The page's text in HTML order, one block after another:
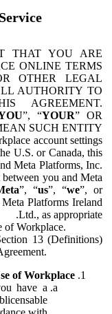
THAT YOU ARE
ONLINE TERMS
OTHER LEGAL
AUTHORITY TO
AGREEMENT.
”, “YOUR” OR
SUCH ENTITY.
account settings
U.S. or Canada, this
Meta Platforms, Inc.
you and Meta
”, “us”, “we”, or
Platforms Ireland
Ltd., as appropriate.
of Workplace.
13 (Definitions)
of Workplace
have a